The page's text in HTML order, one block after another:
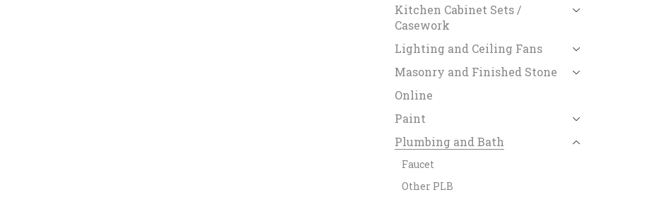
Kitchen Cabinet Sets /
Casework
Lighting and Ceiling Fans
Masonry and Finished Stone
Online
Paint
Plumbing and Bath
Faucet
Other PLB